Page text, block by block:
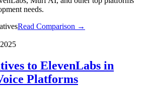
needs.
Read Comparison →
to ElevenLabs in
Platforms